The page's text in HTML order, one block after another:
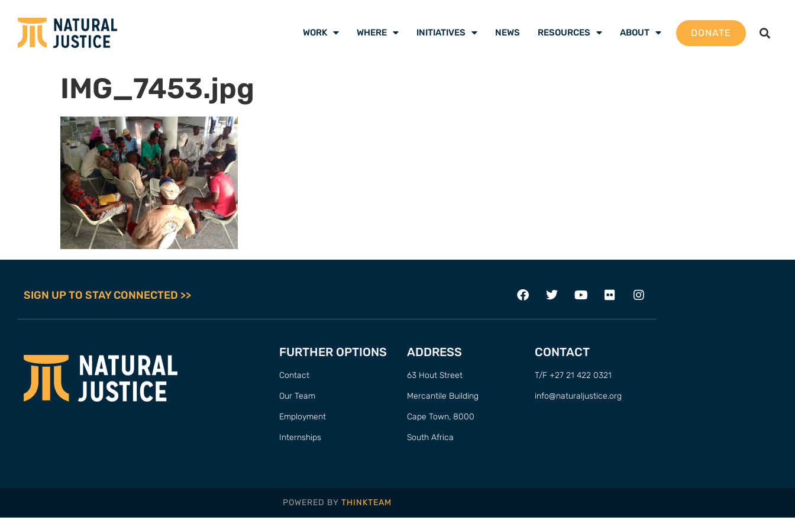
WORK WHERE INITIATIVES NEWS RESOURCES ABOUT DONATE
IMG_7453.jpg
SIGN UP TO STAY CONNECTED >>
FURTHER OPTIONS
Contact
Our Team
Employment
Internships
ADDRESS
63 Hout Street
Mercantile Building
Cape Town, 8000
South Africa
CONTACT
T/F +27 21 422 0321
info@naturaljustice.org
POWERED BY THINKTEAM